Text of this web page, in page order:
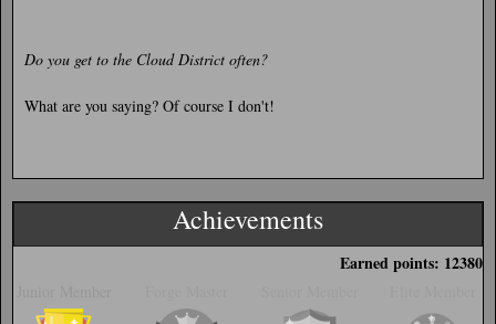
Do you get to the Cloud District often?
What are you saying? Of course I don't!
Achievements
Earned points: 12380